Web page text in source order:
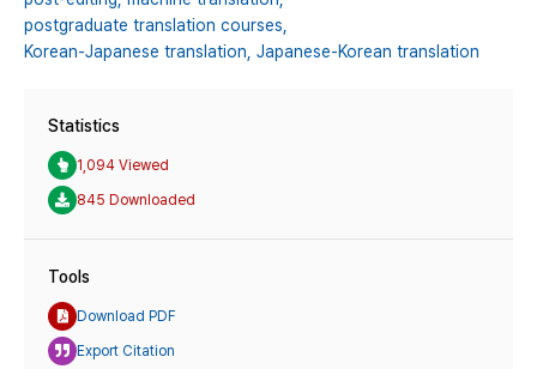
postgraduate translation courses,
Korean-Japanese translation, Japanese-Korean translation
Statistics
1,094 Viewed
845 Downloaded
Tools
Download PDF
Export Citation